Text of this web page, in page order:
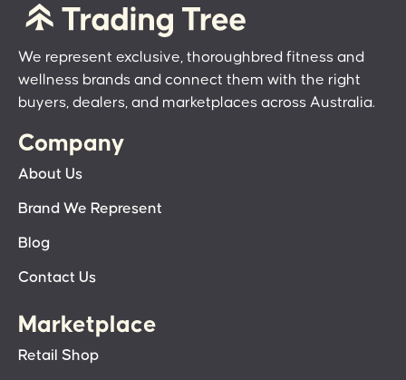
We represent exclusive, thoroughbred fitness and
wellness brands and connect them with the right
buyers, dealers, and marketplaces across Australia.
Company
About Us
Brand We Represent
Blog
Contact Us
Marketplace
Retail Shop